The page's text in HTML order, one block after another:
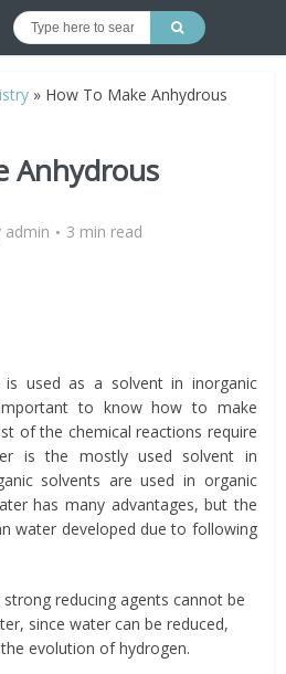
» How To Make Anhydrous
Anhydrous
admin 3 min read
is used as a solvent in inorganic
to know how to make
of the chemical reactions require
is the mostly used solvent in
solvents are used in organic
has many advantages, but the
water developed due to following
strong reducing agents cannot be
since water can be reduced,
evolution of hydrogen.